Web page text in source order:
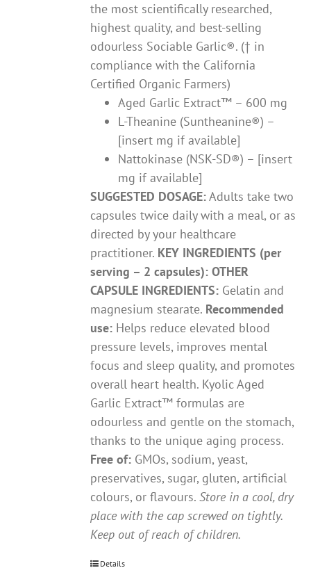
the most scientifically researched,
highest quality, and best-selling
odourless Sociable Garlic®. († in
compliance with the California
Certified Organic Farmers)
Aged Garlic Extract™ – 600 mg
L-Theanine (Suntheanine®) –
[insert mg if available]
Nattokinase (NSK-SD®) – [insert
mg if available]
SUGGESTED DOSAGE:Adults take two
capsules twice daily with a meal, or as
directed by your healthcare
practitioner. KEY INGREDIENTS (per
serving – 2 capsules): OTHER
CAPSULE INGREDIENTS: Gelatin and
magnesium stearate. Recommended
use: Helps reduce elevated blood
pressure levels, improves mental
focus and sleep quality, and promotes
overall heart health. Kyolic Aged
Garlic Extract™ formulas are
odourless and gentle on the stomach,
thanks to the unique aging process.
Free of: GMOs, sodium, yeast,
preservatives, sugar, gluten, artificial
colours, or flavours.Store in a cool, dry
place with the cap screwed on tightly.
Keep out of reach of children.
Details